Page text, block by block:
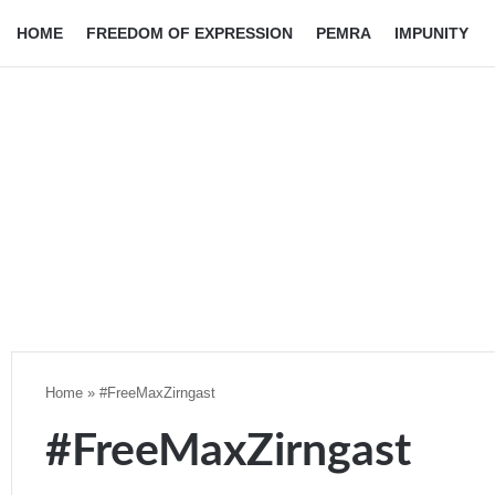
HOME FREEDOM OF EXPRESSION PEMRA IMPUNITY
Home » #FreeMaxZirngast
#FreeMaxZirngast